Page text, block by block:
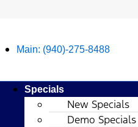
Main: (940)-275-8488
Specials
New Specials
Demo Specials